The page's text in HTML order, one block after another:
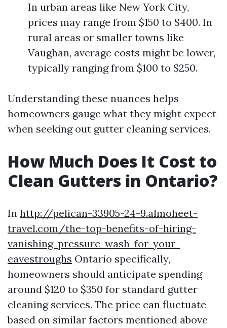
In urban areas like New York City,
prices may range from $150 to $400. In
rural areas or smaller towns like
Vaughan, average costs might be lower,
typically ranging from $100 to $250.
Understanding these nuances helps
homeowners gauge what they might expect
when seeking out gutter cleaning services.
How Much Does It Cost to
Clean Gutters in Ontario?
In http://pelican-33905-24-9.almoheet-
travel.com/the-top-benefits-of-hiring-
vanishing-pressure-wash-for-your-
eavestroughs Ontario specifically,
homeowners should anticipate spending
around $120 to $350 for standard gutter
cleaning services. The price can fluctuate
based on similar factors mentioned above